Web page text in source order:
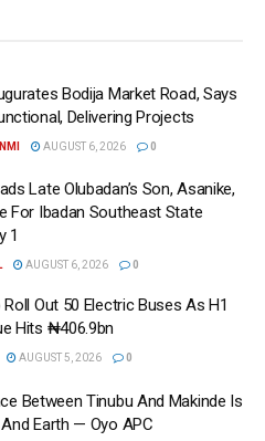
Bodija Market Road, Says
Delivering Projects
AUGUST 6, 2026 0
Late Olubadan’s Son, Asanike,
For Ibadan Southeast State
1
AUGUST 6, 2026 0
Out 50 Electric Buses As H1
Hits ₦406.9bn
AUGUST 5, 2026 0
Between Tinubu And Makinde Is
Earth — Oyo APC